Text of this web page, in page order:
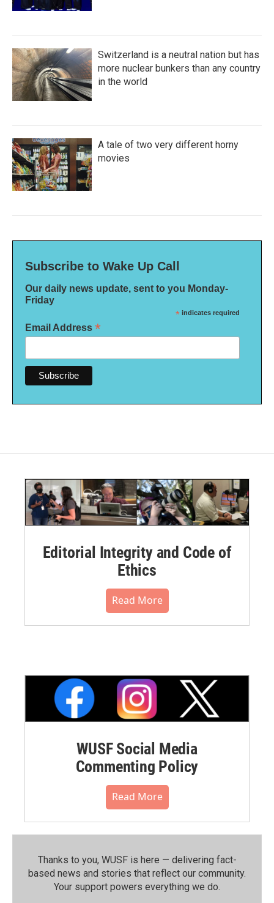
Switzerland is a neutral nation but has
more nuclear bunkers than any country
in the world
A tale of two very different horny
movies
Subscribe to Wake Up Call
Our daily news update, sent to you Monday-
Friday
* indicates required
Email Address *
Editorial Integrity and Code of
Ethics
Read More
WUSF Social Media
Commenting Policy
Read More
Thanks to you, WUSF is here — delivering fact-
based news and stories that reflect our community.⁠
Your support powers everything we do.